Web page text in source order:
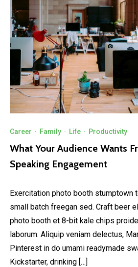
Career · Family · Life · Productivity
What Your Audience Wants
Speaking Engagement
Exercitation photo booth stumptown
small batch freegan sed. Craft beer
photo booth et 8-bit kale chips
laborum. Aliquip veniam delectus,
Pinterest in do umami readymade
Kickstarter, drinking […]